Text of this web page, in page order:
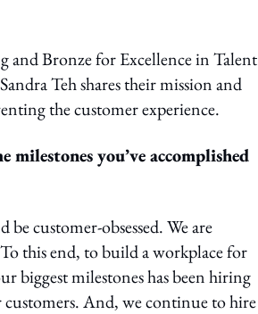
and Bronze for Excellence in Talent
Teh shares their mission and
the customer experience.
you’ve accomplished
customer-obsessed. We are
this end, to build a workplace for
biggest milestones has been hiring
And, we continue to hire